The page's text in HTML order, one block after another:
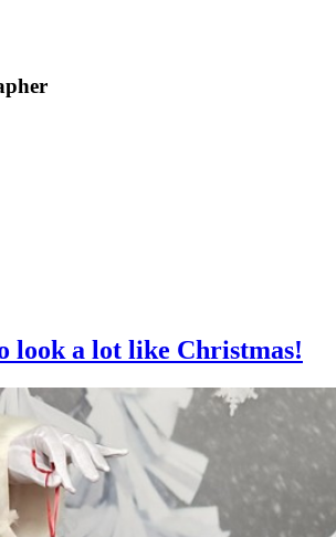
look a lot like Christmas!